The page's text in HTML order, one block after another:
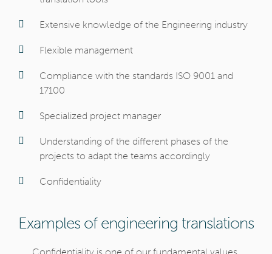
Extensive knowledge of the Engineering industry
Flexible management
Compliance with the standards ISO 9001 and
17100
Specialized project manager
Understanding of the different phases of the
projects to adapt the teams accordingly
Confidentiality
Examples of engineering translations